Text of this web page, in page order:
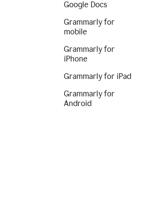
Google Docs
Grammarly for
mobile
Grammarly for
iPhone
Grammarly for iPad
Grammarly for
Android